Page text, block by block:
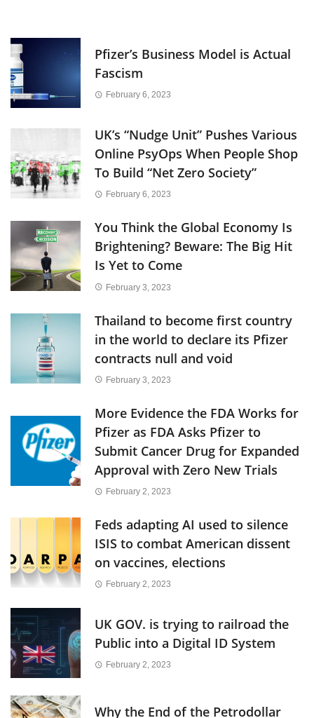
Pfizer’s Business Model is Actual
Fascism
February 6, 2023
UK’s “Nudge Unit” Pushes Various
Online PsyOps When People Shop
To Build “Net Zero Society”
February 6, 2023
You Think the Global Economy Is
Brightening? Beware: The Big Hit
Is Yet to Come
February 3, 2023
Thailand to become first country
in the world to declare its Pfizer
contracts null and void
February 3, 2023
More Evidence the FDA Works for
Pfizer as FDA Asks Pfizer to
Submit Cancer Drug for Expanded
Approval with Zero New Trials
February 2, 2023
Feds adapting AI used to silence
ISIS to combat American dissent
on vaccines, elections
February 2, 2023
UK GOV. is trying to railroad the
Public into a Digital ID System
February 2, 2023
Why the End of the Petrodollar